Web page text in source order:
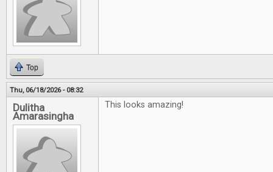
Top
Thu, 06/18/2026 - 08:32
Dulitha
Amarasingha
This looks amazing!